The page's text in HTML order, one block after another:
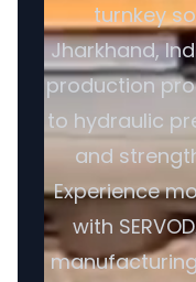
turnkey
Jharkhand,
production
to hydraulic
and
Experience
with